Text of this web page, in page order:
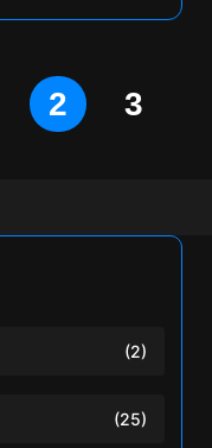
2
3
(2)
(25)